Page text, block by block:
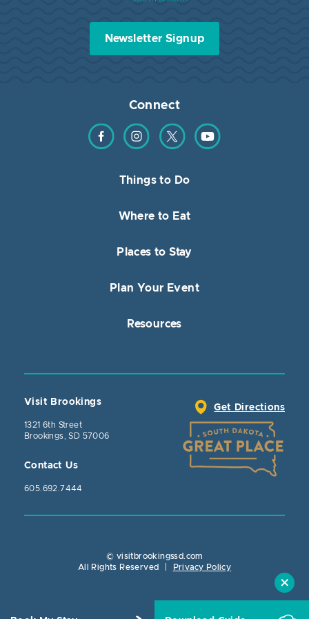
Newsletter Signup
Connect
Find us on Facebook
Find us on Instagram
Find us on TwitterFind us on YouTube
Things to Do
Where to Eat
Places to Stay
Plan Your Event
Resources
Visit Brookings
1321 6th Street
Brookings, SD 57006
Contact Us
605.692.7444
Get Directions
© visitbrookingssd.com
All Rights Reserved
Privacy Policy